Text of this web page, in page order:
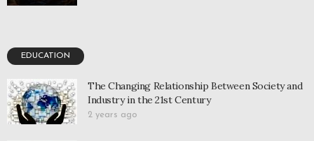
EDUCATION
The Changing Relationship Between Society and
Industry in the 21st Century
2 years ago